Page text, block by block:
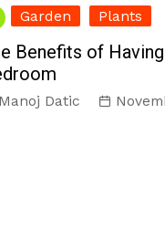
Garden Plants
Benefits of
Manoj Datic